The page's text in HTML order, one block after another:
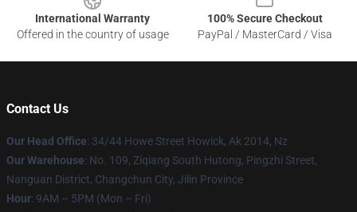
International Warranty
Offered in the country of usage
100% Secure Checkout
PayPal / MasterCard / Visa
Contact Us
Our Head Office: 34/44 Howe Street Howick, Ak 2014, Nz
Our Warehouse: No. 109, Ziqiang South Hutong, Pingzhi Street,
Nanguan District, Changchun City, Jilin Province
Hour: 9AM – 5PM (Mon – Fri)